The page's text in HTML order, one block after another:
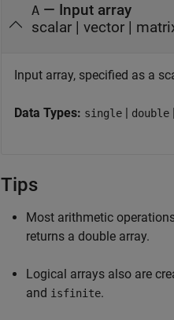
A — Input array
scalar | vector |
Input array, specified as a
Data Types: single | double |
Tips
Most arithmetic
returns a double array.
Logical arrays also are
and isfinite.